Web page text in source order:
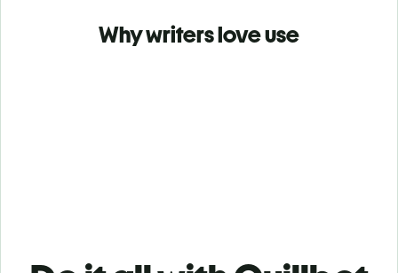
Why writers love use